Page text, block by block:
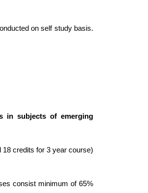
on self study basis.
in subjects of emerging
credits for 3 year course)
consist minimum of 65%